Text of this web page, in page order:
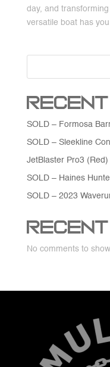
day, and
versatile boat has you
SOLD – Formosa
SOLD – Sleekline
JetBlaster Pro3 (Red)
SOLD – Haines
SOLD – 2023
Recent
No comments to show.